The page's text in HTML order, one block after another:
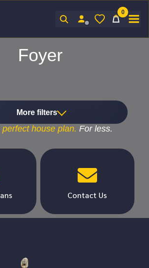
0
Foyer
More filters
perfecthouse plan. For less.

Contact Us